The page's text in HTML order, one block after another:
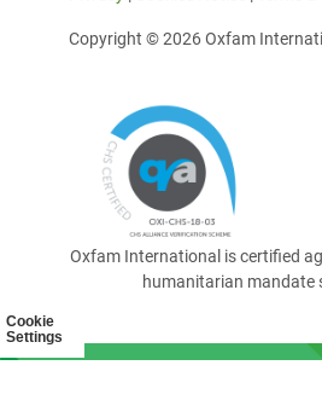
Cookie
Settings
Copyright © 2026 Oxfam
Oxfam International is certified
humanitarian mandate